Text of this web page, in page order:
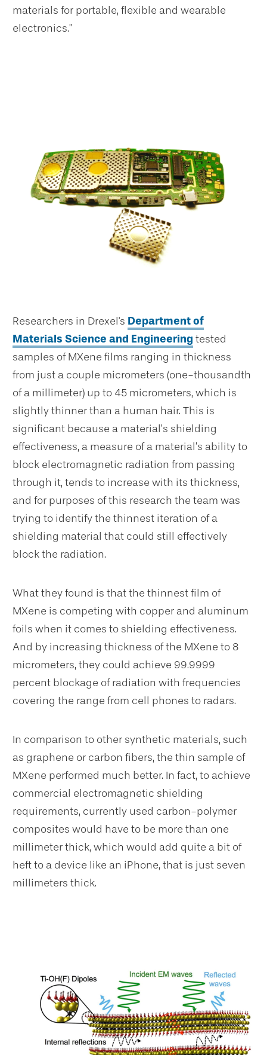
materials for portable, flexible and wearable
electronics.”
Researchers in Drexel's Department of
Materials Science and Engineering tested
samples of MXene films ranging in thickness
from just a couple micrometers (one-thousandth
of a millimeter) up to 45 micrometers, which is
slightly thinner than a human hair. This is
significant because a material’s shielding
effectiveness, a measure of a material’s ability to
block electromagnetic radiation from passing
through it, tends to increase with its thickness,
and for purposes of this research the team was
trying to identify the thinnest iteration of a
shielding material that could still effectively
block the radiation.
What they found is that the thinnest film of
MXene is competing with copper and aluminum
foils when it comes to shielding effectiveness.
And by increasing thickness of the MXene to 8
micrometers, they could achieve 99.9999
percent blockage of radiation with frequencies
covering the range from cell phones to radars.
In comparison to other synthetic materials, such
as graphene or carbon fibers, the thin sample of
MXene performed much better. In fact, to achieve
commercial electromagnetic shielding
requirements, currently used carbon-polymer
composites would have to be more than one
millimeter thick, which would add quite a bit of
heft to a device like an iPhone, that is just seven
millimeters thick.